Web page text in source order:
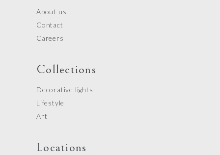
About us
Contact
Careers
Collections
Decorative lights
Lifestyle
Art
Locations